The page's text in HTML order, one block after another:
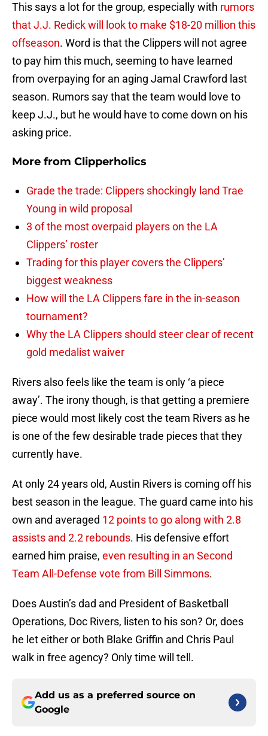
This says a lot for the group, especially with rumors
that J.J. Redick will look to make $18-20 million this
offseason. Word is that the Clippers will not agree
to pay him this much, seeming to have learned
from overpaying for an aging Jamal Crawford last
season. Rumors say that the team would love to
keep J.J., but he would have to come down on his
asking price.
More from Clipperholics
Grade the trade: Clippers shockingly land Trae
Young in wild proposal
3 of the most overpaid players on the LA
Clippers’ roster
Trading for this player covers the Clippers’
biggest weakness
How will the LA Clippers fare in the in-season
tournament?
Why the LA Clippers should steer clear of recent
gold medalist waiver
Rivers also feels like the team is only ‘a piece
away’. The irony though, is that getting a premiere
piece would most likely cost the team Rivers as he
is one of the few desirable trade pieces that they
currently have.
At only 24 years old, Austin Rivers is coming off his
best season in the league. The guard came into his
own and averaged 12 points to go along with 2.8
assists and 2.2 rebounds. His defensive effort
earned him praise, even resulting in an Second
Team All-Defense vote from Bill Simmons.
Does Austin’s dad and President of Basketball
Operations, Doc Rivers, listen to his son? Or, does
he let either or both Blake Griffin and Chris Paul
walk in free agency? Only time will tell.
Add us as a preferred source on
Google